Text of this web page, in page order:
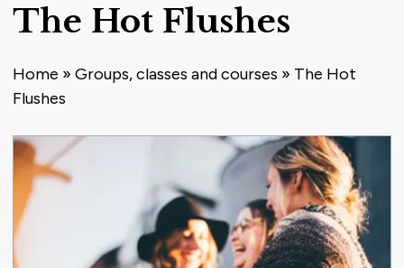
The Hot Flushes
Home » Groups, classes and courses » The Hot
Flushes